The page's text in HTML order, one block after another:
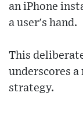
an iPhone
a user's hand.
This
underscores
strategy.